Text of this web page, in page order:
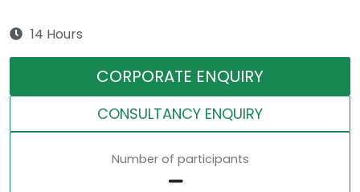
14 Hours
CORPORATE ENQUIRY
CONSULTANCY ENQUIRY
Number of participants